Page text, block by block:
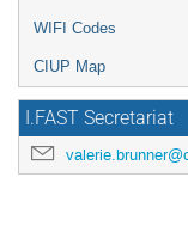
WIFI Codes
CIUP Map
I.FAST Secretariat